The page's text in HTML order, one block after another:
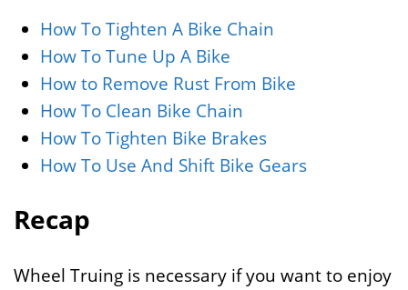
How To Tighten A Bike Chain
How To Tune Up A Bike
How to Remove Rust From Bike
How To Clean Bike Chain
How To Tighten Bike Brakes
How To Use And Shift Bike Gears
Recap
Wheel Truing is necessary if you want to enjoy